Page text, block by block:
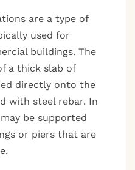
are a type of
used for
buildings. The
a thick slab of
directly onto the
with steel rebar. In
be supported
or piers that are